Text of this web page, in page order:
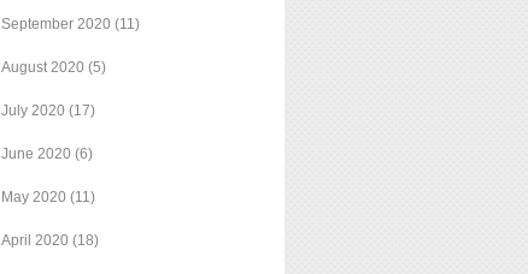
September 2020 (11)
August 2020 (5)
July 2020 (17)
June 2020 (6)
May 2020 (11)
April 2020 (18)